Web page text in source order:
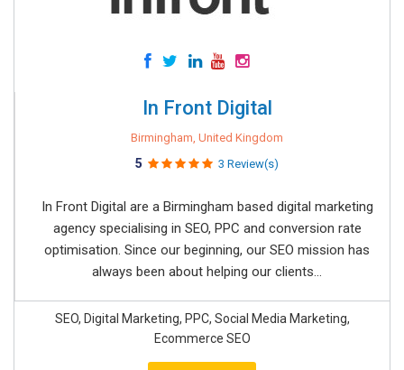
In Front Digital
Birmingham, United Kingdom
5 3 Review(s)
In Front Digital are a Birmingham based digital marketing
agency specialising in SEO, PPC and conversion rate
optimisation. Since our beginning, our SEO mission has
always been about helping our clients...
SEO, Digital Marketing, PPC, Social Media Marketing,
Ecommerce SEO